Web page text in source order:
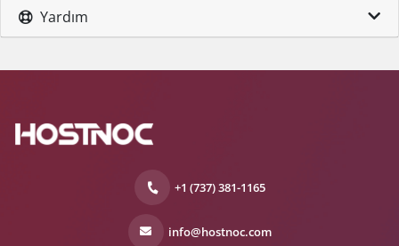
Yardım
+1 (737) 381-1165
info@hostnoc.com